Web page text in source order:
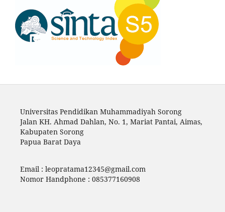
Universitas Pendidikan Muhammadiyah Sorong
Jalan KH. Ahmad Dahlan, No. 1, Mariat Pantai, Aimas,
Kabupaten Sorong
Papua Barat Daya
Email : leopratama12345@gmail.com
Nomor Handphone : 085377160908